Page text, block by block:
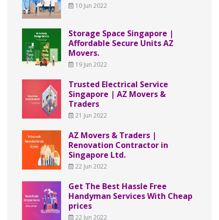
10 Jun 2022
Storage Space Singapore |
Affordable Secure Units AZ
Movers.
19 Jun 2022
Trusted Electrical Service
Singapore | AZ Movers &
Traders
21 Jun 2022
AZ Movers & Traders |
Renovation Contractor in
Singapore Ltd.
22 Jun 2022
Get The Best Hassle Free
Handyman Services With Cheap
prices
22 Jun 2022